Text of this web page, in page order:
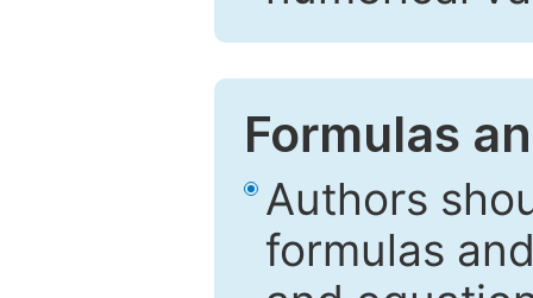
Formulas
Authors
formulas